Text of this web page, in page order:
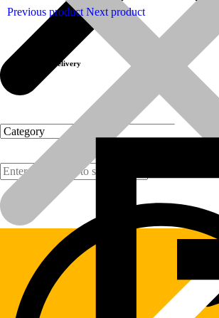
Products
Previous product Next product
Fast Delivery